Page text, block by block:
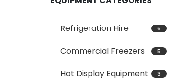
Refrigeration Hire 6
Commercial Freezers 5
Hot Display Equipment 3